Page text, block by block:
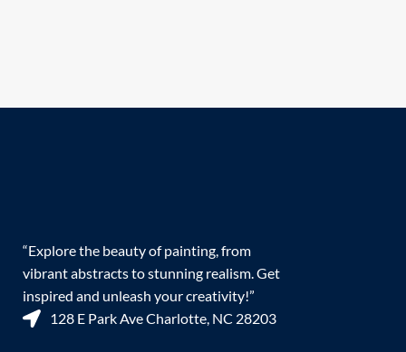
“Explore the beauty of painting, from
vibrant abstracts to stunning realism. Get
inspired and unleash your creativity!”
128 E Park Ave Charlotte, NC 28203